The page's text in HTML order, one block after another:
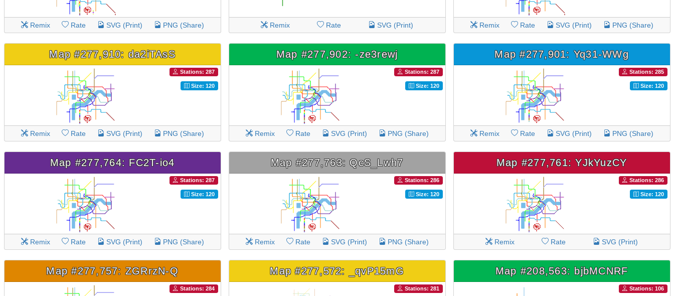
Remix Rate SVG (Print) PNG (Share) Remix Rate SVG (Print) Remix Rate SVG (Print) PNG (Share)
Map #277,910: da2iTAsS
Stations: 287
Size: 120
Remix Rate SVG (Print) PNG (Share)
Map #277,902: -ze3rewj
Stations: 287
Size: 120
Remix Rate SVG (Print) PNG (Share)
Map #277,901: Yq31-WWg
Stations: 285
Size: 120
Remix Rate SVG (Print) PNG (Share)
Map #277,764: FC2T-io4
Stations: 287
Size: 120
Remix Rate SVG (Print) PNG (Share)
Map #277,763: QcS_Lwh7
Stations: 286
Size: 120
Remix Rate SVG (Print) PNG (Share)
Map #277,761: YJkYuzCY
Stations: 286
Size: 120
Remix Rate SVG (Print)
Map #277,757: ZGRrzN-Q
Stations: 284
Map #277,572: _qvP15mG
Stations: 281
Map #208,563: bjbMCNRF
Stations: 106